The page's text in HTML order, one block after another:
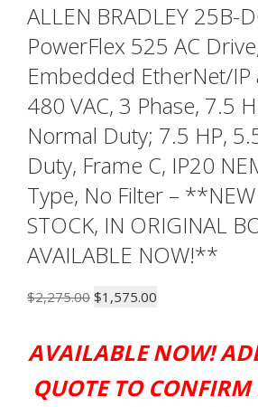
ALLEN BRADLEY 25B-
PowerFlex 525 AC
Embedded EtherNet/IP
480 VAC, 3 Phase, 7.5
Normal Duty; 7.5 HP,
Duty, Frame C, IP20
Type, No Filter – **NEW
STOCK, IN ORIGINAL
AVAILABLE NOW!**
$2,275.00 Original
$2,275.00.
$1,575.00
$1,575.00.
AVAILABLE NOW!
QUOTE TO